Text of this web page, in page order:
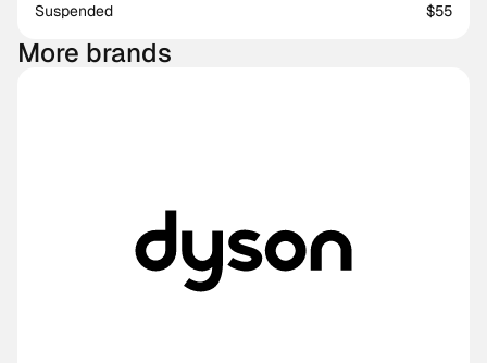
Suspended
$55
More brands